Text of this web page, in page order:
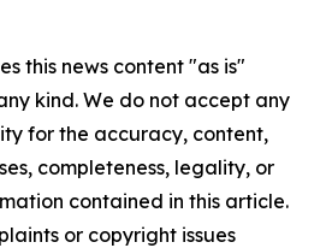
this news content "as is"
kind. We do not accept any
for the accuracy, content,
completeness, legality, or
contained in this article.
or copyright issues